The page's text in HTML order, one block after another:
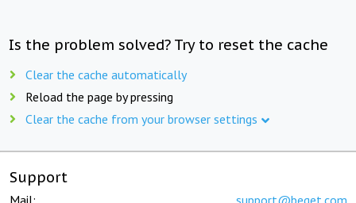
Is the problem solved? Try to reset the cache
Clear the cache automatically
Reload the page by pressing
Clear the cache from your browser settings
Support
Mail: support@beget.com